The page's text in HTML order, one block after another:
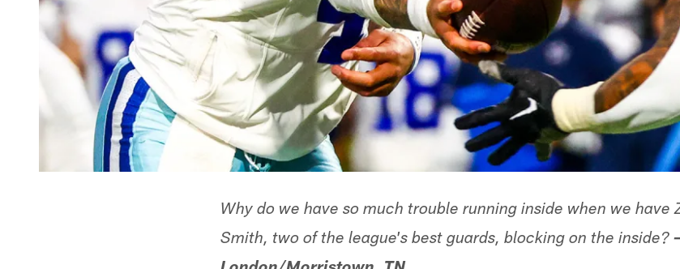
Why do we have so much trouble running inside when we have
Smith, two of the league's best guards, blocking on the inside?